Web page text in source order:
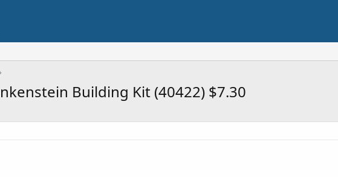
Building Kit (40422) $7.30